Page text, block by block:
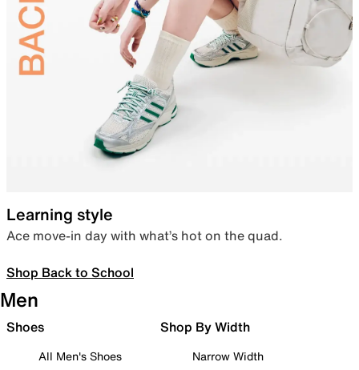
Learning style
Ace move-in day with what’s hot on the quad.
Shop Back to School
Men
Shoes
All Men's Shoes
Shop By Width
Narrow Width